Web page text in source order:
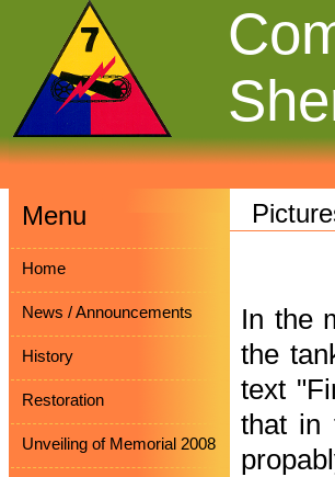
Menu
Home
News / Announcements
History
Restoration
Unveiling of Memorial 2008
In the
the
text
that in